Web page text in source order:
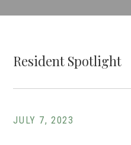
Resident Spotlight
JULY 7, 2023